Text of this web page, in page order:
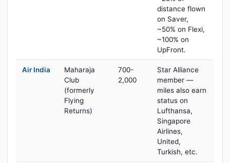
distance flown
on Saver,
~50% on Flexi,
~100% on
UpFront.
Air India
Maharaja
Club
(formerly
Flying
Returns)
700-
2,000
Star Alliance
member —
miles also earn
status on
Lufthansa,
Singapore
Airlines,
United,
Turkish, etc.